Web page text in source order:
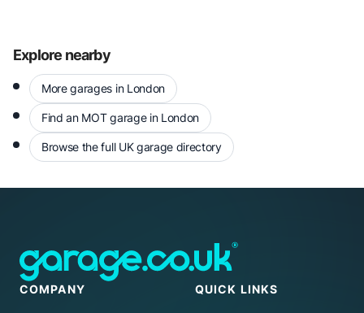
Explore nearby
More garages in London
Find an MOT garage in London
Browse the full UK garage directory
COMPANY QUICK LINKS